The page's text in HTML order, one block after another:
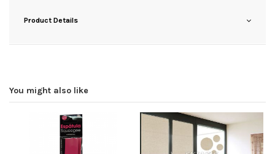
Product Details
You might also like